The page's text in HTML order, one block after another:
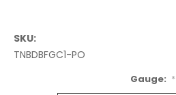
SKU:
TNBDBFGC1-PO
Gauge: *